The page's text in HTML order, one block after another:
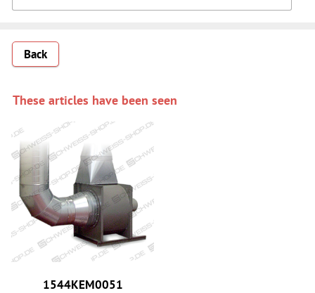
Back
These articles have been seen
1544KEM0051